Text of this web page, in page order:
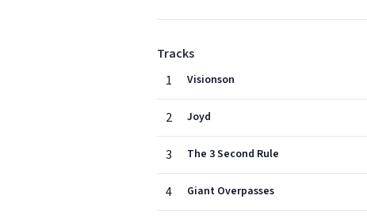
Tracks
1
Visionson
2 Joyd
3 The 3 Second Rule
4 Giant Overpasses